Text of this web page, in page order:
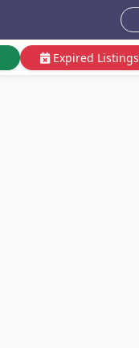
Expired Listings